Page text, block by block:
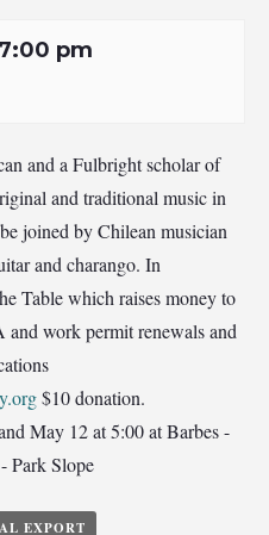
7:00 pm
and a Fulbright scholar of
and traditional music in
joined by Chilean musician
and charango. In
Table which raises money to
work permit renewals and
$10 donation.
May 12 at 5:00 at Barbes -
Park Slope
EXPORT